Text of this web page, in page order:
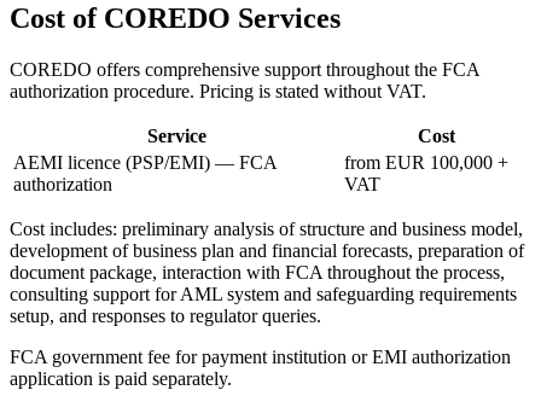
Cost of COREDO Services
COREDO offers comprehensive support throughout the FCA
authorization procedure. Pricing is stated without VAT.
Service
Cost
AEMI licence (PSP/EMI) — FCA
authorization
from EUR 100,000 +
VAT
Cost includes: preliminary analysis of structure and business model,
development of business plan and financial forecasts, preparation of
document package, interaction with FCA throughout the process,
consulting support for AML system and safeguarding requirements
setup, and responses to regulator queries.
FCA government fee for payment institution or EMI authorization
application is paid separately.